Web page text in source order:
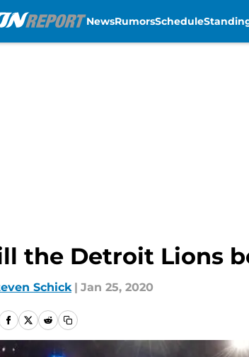
NewsRumorsSchedule
the Detroit Lions
Schick | Jan 25, 2020